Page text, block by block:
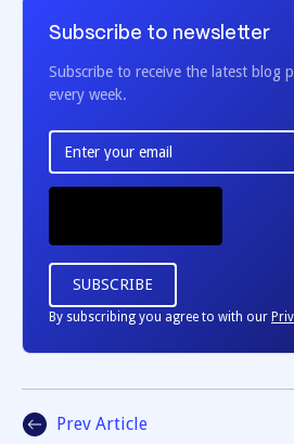
Subscribe to newsletter
Subscribe to receive the latest blog
every week.
By subscribing you agree to with our
Prev Article